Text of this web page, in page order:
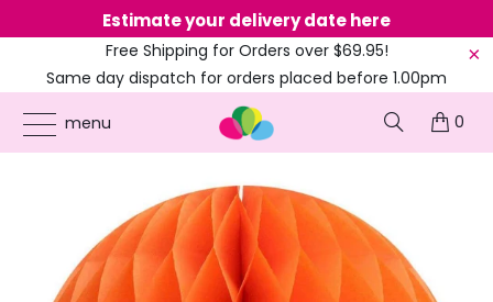
Estimate your delivery date here
Free Shipping for Orders over $69.95!
Same day dispatch for orders placed before 1.00pm
(EST)
menu
0
ONLINE PARTY SUPPLIES PRODUCTS /
ORANGE PAPER
HONEYCOMB BALL